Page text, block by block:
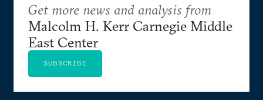
Get more news and analysis from
Malcolm H. Kerr Carnegie Middle
East Center
SUBSCRIBE